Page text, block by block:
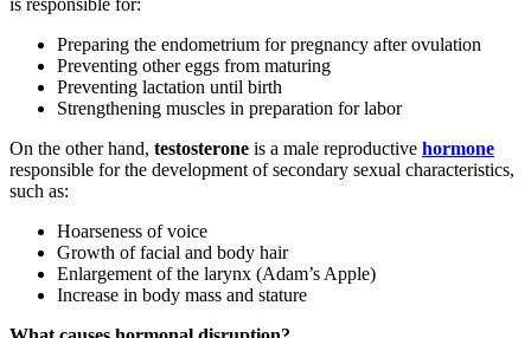
is responsible for:
Preparing the endometrium for pregnancy after ovulation
Preventing other eggs from maturing
Preventing lactation until birth
Strengthening muscles in preparation for labor
On the other hand, testosterone is a male reproductive hormone
responsible for the development of secondary sexual characteristics,
such as:
Hoarseness of voice
Growth of facial and body hair
Enlargement of the larynx (Adam’s Apple)
Increase in body mass and stature